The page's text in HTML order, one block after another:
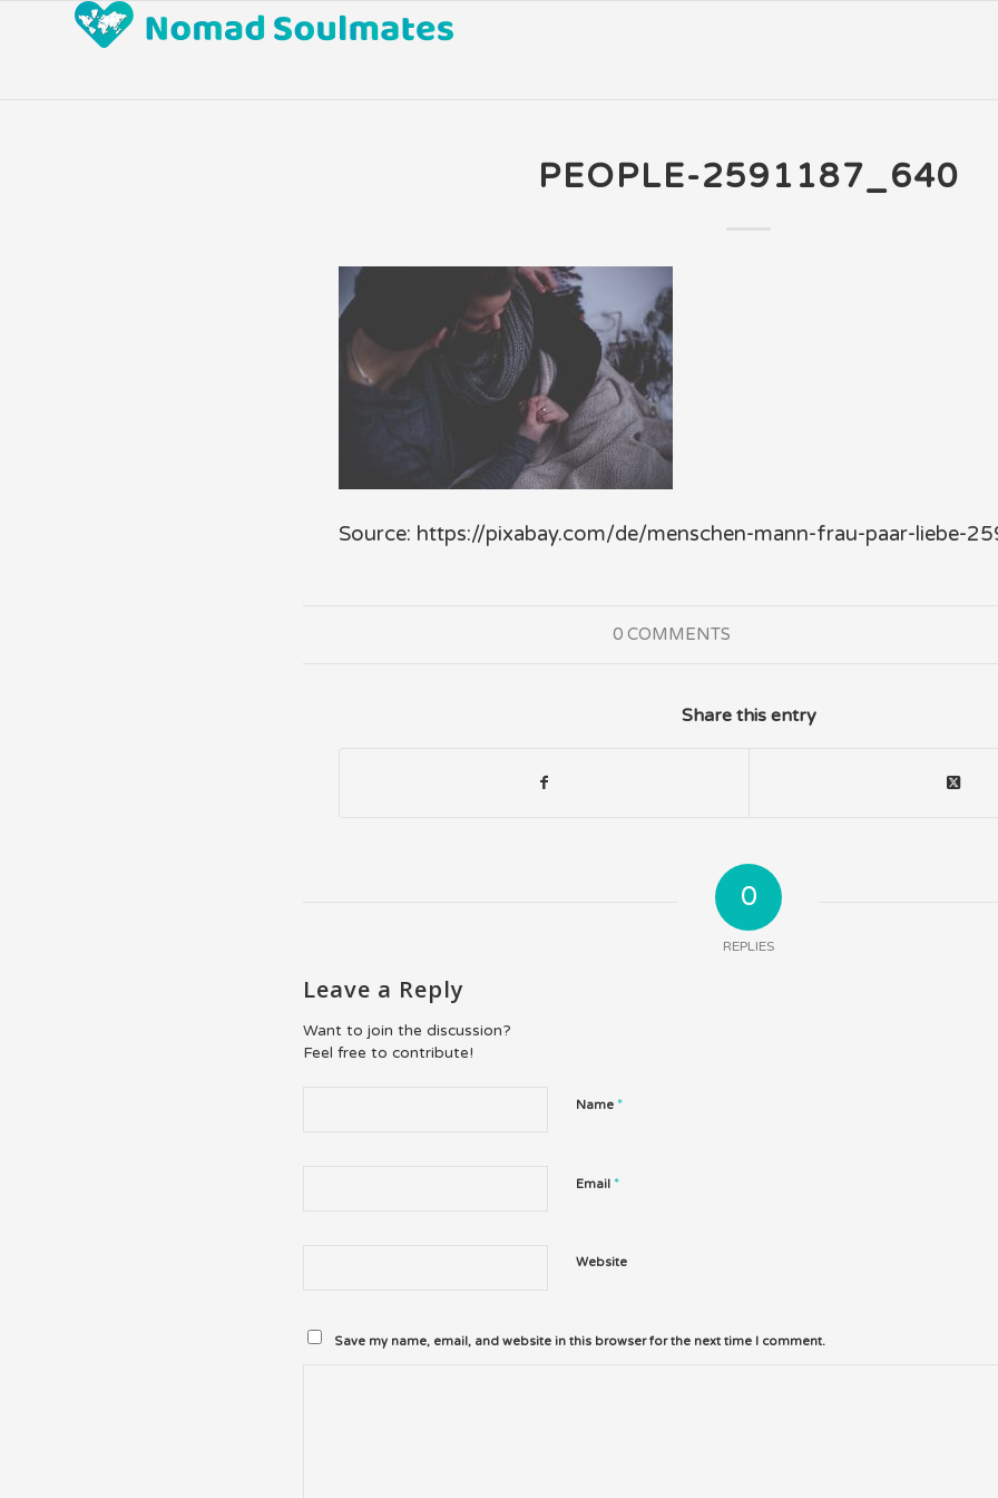
PEOPLE-2591187_640
Source: https://pixabay.com/de/menschen-mann-frau-paar-liebe-
0 COMMENTS
Share this entry
0
REPLIES
Leave a Reply
Want to join the discussion?
Feel free to contribute!
Name *
Email *
Website
Save my name, email, and website in this browser for the next time I comment.